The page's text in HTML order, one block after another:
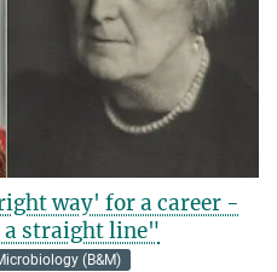
way' for a career -
a straight line"
(B&M)